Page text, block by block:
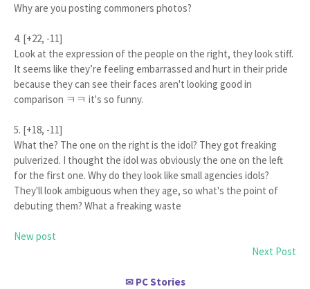
Why are you posting commoners photos?
4. [+22, -11]
Look at the expression of the people on the right, they look stiff.
It seems like they’re feeling embarrassed and hurt in their pride
because they can see their faces aren't looking good in
comparison ㅋㅋ it's so funny.
5. [+18, -11]
What the? The one on the right is the idol? They got freaking
pulverized. I thought the idol was obviously the one on the left
for the first one. Why do they look like small agencies idols?
They'll look ambiguous when they age, so what's the point of
debuting them? What a freaking waste
New post
Next Post
✉ PC Stories